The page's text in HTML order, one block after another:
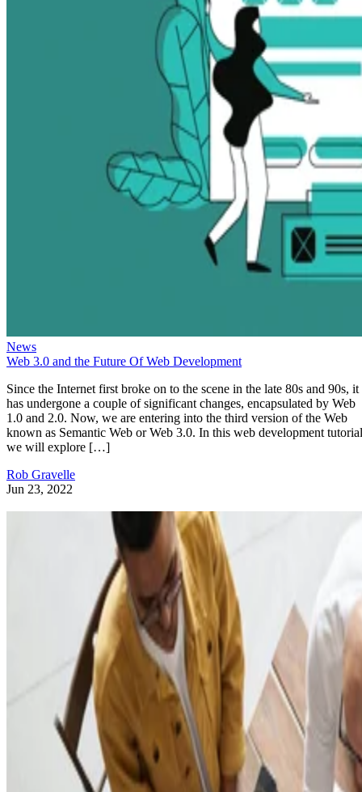
News
Web 3.0 and the Future Of Web Development
Since the Internet first broke on to the scene in the late 80s and 90s, it
has undergone a couple of significant changes, encapsulated by Web
1.0 and 2.0. Now, we are entering into the third version of the Web
known as Semantic Web or Web 3.0. In this web development
we will explore […]
Rob Gravelle
Jun 23, 2022